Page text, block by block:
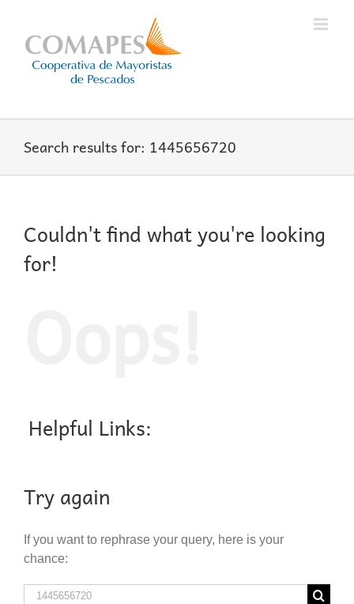
content
Search results for: 1445656720
Couldn't find what you're looking
for!
Helpful Links:
Try again
If you want to rephrase your query, here is your
chance:
Search